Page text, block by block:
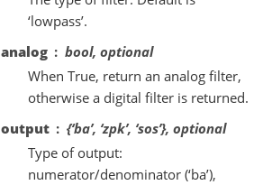
‘lowpass’.
analog
bool, optional
When True, return an analog filter,
otherwise a digital filter is returned.
output
{‘ba’, ‘zpk’, ‘sos’}, optional
Type of output:
numerator/denominator (‘ba’),